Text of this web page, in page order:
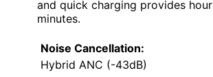
and quick charging provides
minutes.
Noise Cancellation:
Hybrid ANC (-43dB)